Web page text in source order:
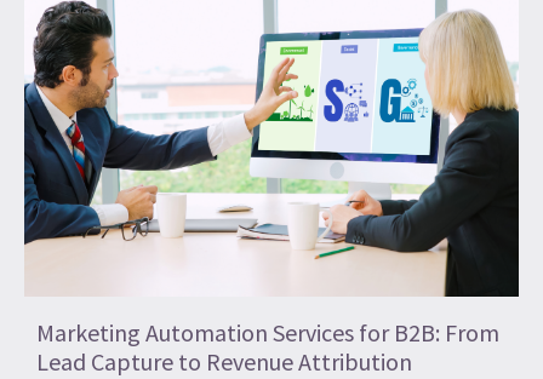
Marketing Automation Services for B2B: From
Lead Capture to Revenue Attribution